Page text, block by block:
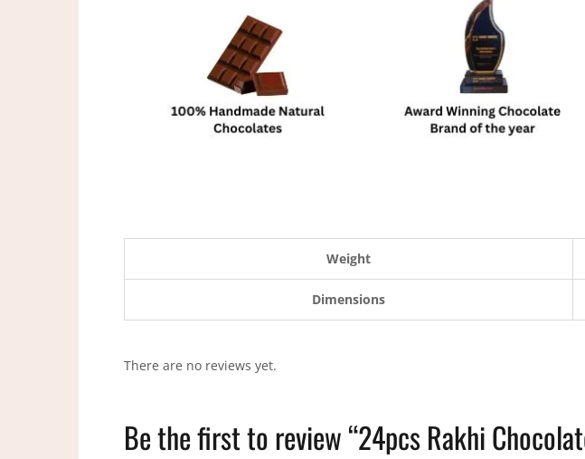
Weight
Dimensions
There are no reviews yet.
Be the first to review “24pcs Rakhi